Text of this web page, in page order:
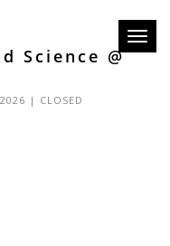
Science @
| CLOSED